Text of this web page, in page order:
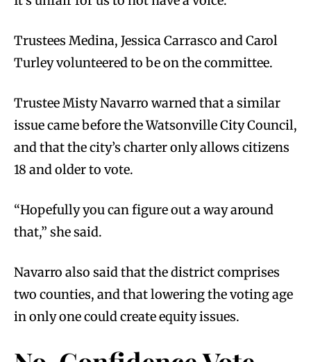
Trustees Medina, Jessica Carrasco and Carol
Turley volunteered to be on the committee.
Trustee Misty Navarro warned that a similar
issue came before the Watsonville City Council,
and that the city’s charter only allows citizens
18 and older to vote.
“Hopefully you can figure out a way around
that,” she said.
Navarro also said that the district comprises
two counties, and that lowering the voting age
in only one could create equity issues.